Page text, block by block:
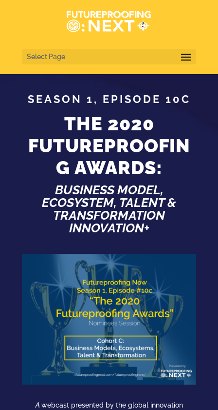
Select Page
SEASON 1, EPISODE 10C
THE 2020
FUTUREPROOFIN
G AWARDS:
BUSINESS MODEL,
ECOSYSTEM, TALENT &
TRANSFORMATION
INNOVATION+
A webcastpresented by the global innovation